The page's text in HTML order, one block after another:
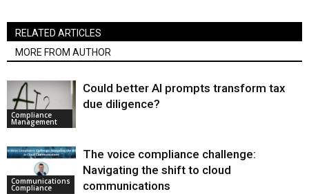
RELATED ARTICLES
MORE FROM AUTHOR
Compliance
Management
Could better AI prompts transform tax
due diligence?
Communications
Compliance
The voice compliance challenge:
Navigating the shift to cloud
communications